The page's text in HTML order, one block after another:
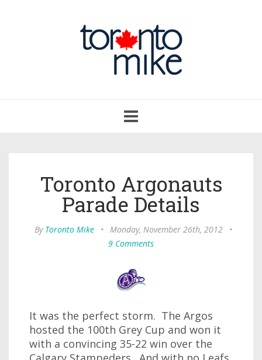
navigation
Toronto Argonauts
Parade Details
By Toronto Mike • Monday, November 26th, 2012
•
9 Comments
It was the perfect storm. The Argos
hosted the 100th Grey Cup and won it
with a convincing 35-22 win over the